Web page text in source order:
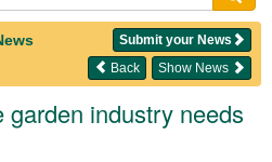
Submit your News
Show News
Back
garden industry needs